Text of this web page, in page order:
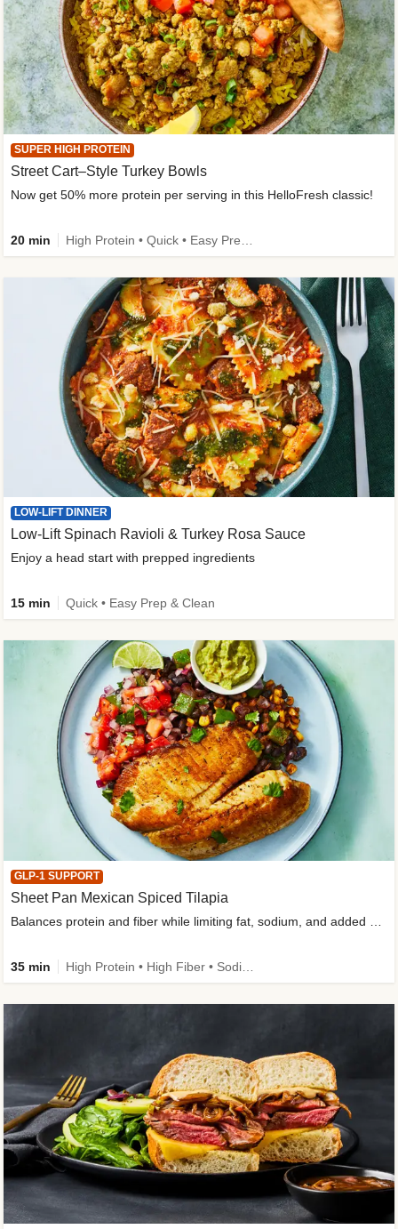
SUPER HIGH PROTEIN
Street Cart–Style Turkey Bowls
Now get 50% more protein per serving in this HelloFresh classic!
20 min
LOW-LIFT DINNER
Low-Lift Spinach Ravioli & Turkey Rosa Sauce
Enjoy a head start with prepped ingredients
15 min Quick • Easy Prep & Clean
GLP-1 SUPPORT
Sheet Pan Mexican Spiced Tilapia
35 min